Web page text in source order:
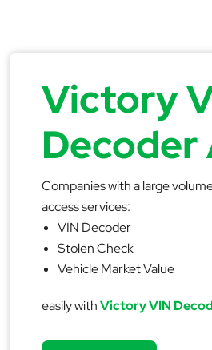
Victory
Decoder
Companies with a large
access services:
VIN Decoder
Stolen Check
Vehicle Market Value
easily withVictory VIN